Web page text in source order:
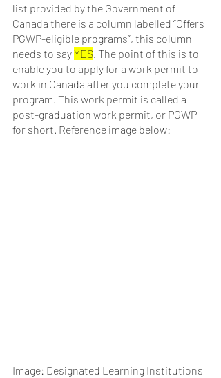
list provided by the Government of
Canada there is a column labelled “Offers
PGWP-eligible programs”, this column
needs to say YES. The point of this is to
enable you to apply for a work permit to
work in Canada after you complete your
program. This work permit is called a
post-graduation work permit, or PGWP
for short. Reference image below:
Image: Designated Learning Institutions